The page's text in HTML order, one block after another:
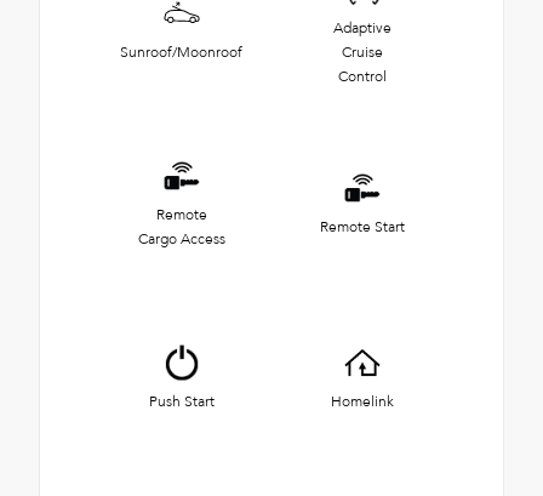
Sunroof/Moonroof
Adaptive
Cruise
Control
Remote
Cargo Access
Remote Start
Push Start Homelink